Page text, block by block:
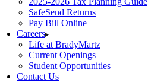
SafeSend Returns
Pay Bill Online
Careers
Life at BradyMartz
Current Openings
Student Opportunities
Contact Us